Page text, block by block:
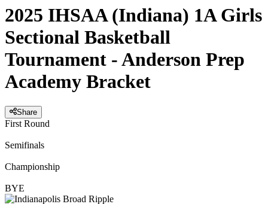
2025 IHSAA (Indiana) 1A Girls
Sectional Basketball
Tournament - Anderson Prep
Academy Bracket
Share
First Round
Semifinals
Championship
BYE